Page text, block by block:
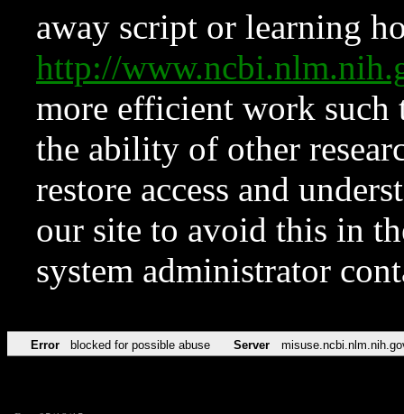
away script or learning
http://
more efficient work such
the ability of other
restore access and
our site to avoid this in
system administrator
Error blocked for possible abuse Server